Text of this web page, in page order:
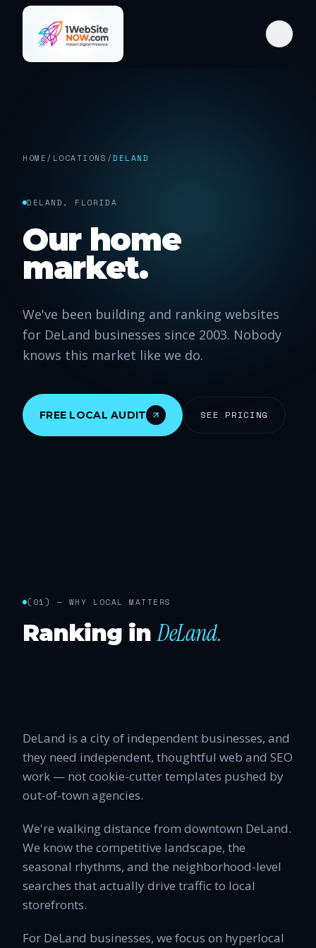
HOME/ LOCATIONS /DELAND
DELAND, FLORIDA
Our home
market.
We've been building and ranking websites
for DeLand businesses since 2003. Nobody
knows this market like we do.
FREE LOCAL AUDIT SEE PRICING
(01) — WHY LOCAL MATTERS
Ranking inDeLand.
DeLand is a city of independent businesses, and
they need independent, thoughtful web and SEO
work — not cookie-cutter templates pushed by
out-of-town agencies.
We're walking distance from downtown DeLand.
We know the competitive landscape, the
seasonal rhythms, and the neighborhood-level
searches that actually drive traffic to local
storefronts.
For DeLand businesses, we focus on hyperlocal